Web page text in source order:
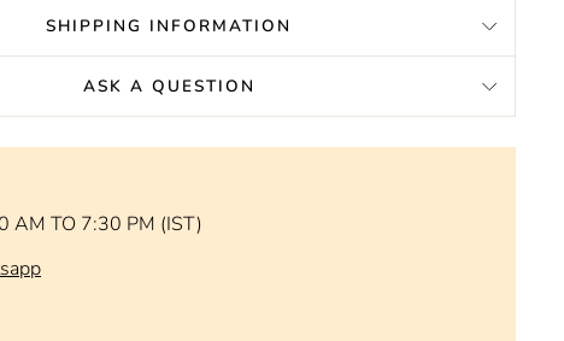
SHIPPING INFORMATION
ASK A QUESTION
AM TO 7:30 PM (IST)